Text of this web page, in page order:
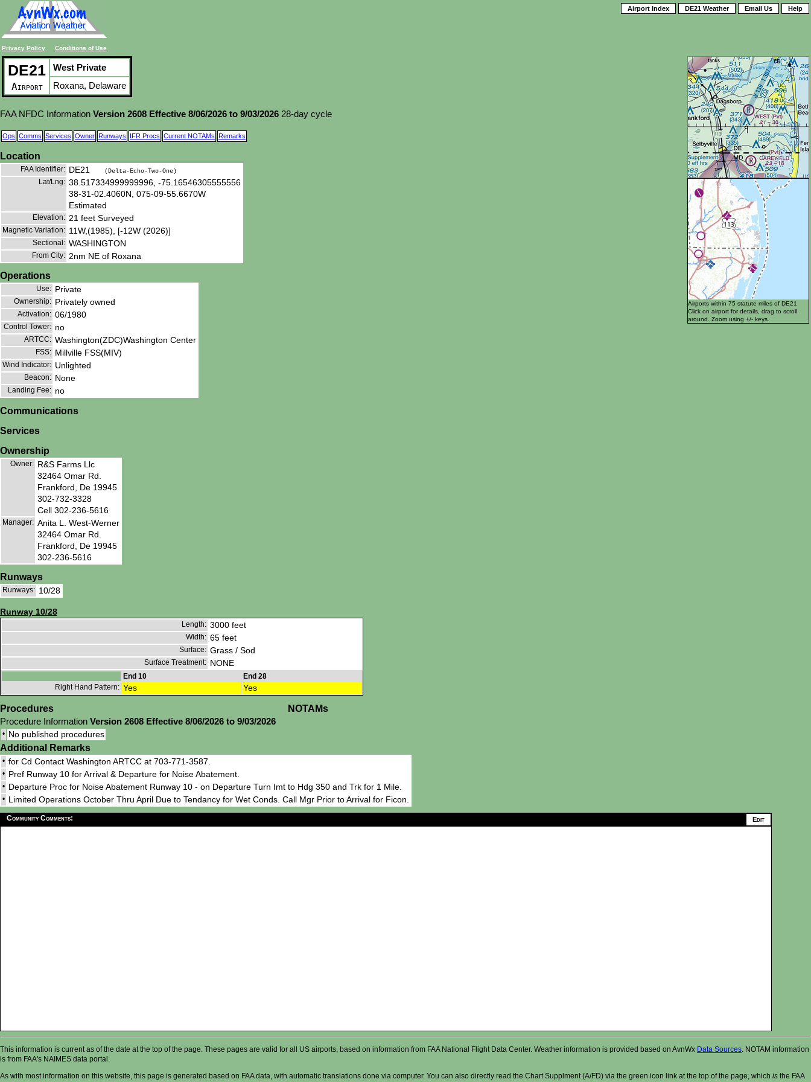
Privacy Policy Conditions of Use
Airport Index DE21 Weather Email Us Help
Airports within 75 statute miles of DE21
Click on airport for details, drag to scroll
around. Zoom using +/- keys.
DE21
Airport
West Private
Roxana, Delaware
FAA NFDC Information Version 2608 Effective 8/06/2026 to 9/03/2026 28-day cycle
Ops Comms Services Owner Runways IFR Procs Current NOTAMs Remarks
Location
FAA Identifier: DE21 (Delta-Echo-Two-One)
Lat/Lng: 38.517334999999996, -75.16546305555556
38-31-02.4060N, 075-09-55.6670W
Estimated
Elevation: 21 feet Surveyed
Magnetic Variation: 11W,(1985), [-12W (2026)]
Sectional: WASHINGTON
From City: 2nm NE of Roxana
Operations
Use: Private
Ownership: Privately owned
Activation: 06/1980
Control Tower: no
ARTCC: Washington(ZDC)Washington Center
FSS: Millville FSS(MIV)
Wind Indicator: Unlighted
Beacon: None
Landing Fee: no
Communications
Services
Ownership
Owner: R&S Farms Llc
32464 Omar Rd.
Frankford, De 19945
302-732-3328
Cell 302-236-5616
Manager: Anita L. West-Werner
32464 Omar Rd.
Frankford, De 19945
302-236-5616
Runways
Runways: 10/28
Runway 10/28
Length: 3000 feet
Width: 65 feet
Surface: Grass / Sod
Surface Treatment: NONE
End 10
End 28
Right Hand Pattern: Yes Yes
Procedures
Procedure Information Version 2608 Effective 8/06/2026 to 9/03/2026
• No published procedures
NOTAMs
Additional Remarks
• for Cd Contact Washington ARTCC at 703-771-3587.
• Pref Runway 10 for Arrival & Departure for Noise Abatement.
• Departure Proc for Noise Abatement Runway 10 - on Departure Turn Imt to Hdg 350 and Trk for 1 Mile.
• Limited Operations October Thru April Due to Tendancy for Wet Conds. Call Mgr Prior to Arrival for Ficon.
Community Comments:
This information is current as of the date at the top of the page. These pages are valid for all US airports, based on information from FAA National Flight Data Center. Weather information is provided based on AvnWx Data Sources . NOTAM information
is from FAA's NAIMES data portal.
As with most information on this website, this page is generated based on FAA data, with automatic translations done via computer. You can also directly read the Chart Supplment (A/FD) via the green icon link at the top of the page, which is the FAA